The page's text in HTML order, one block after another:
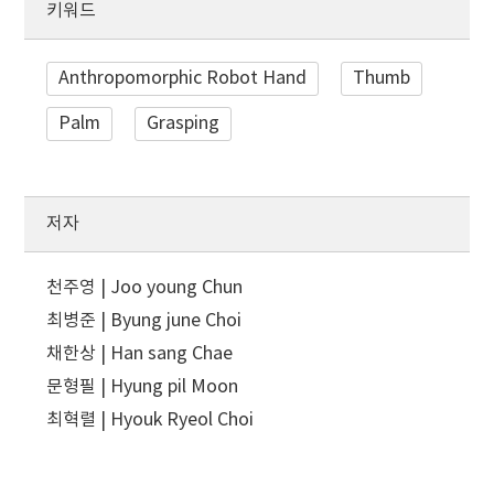
키워드
Anthropomorphic Robot Hand Thumb
Palm Grasping
저자
천주영 | Joo young Chun
최병준 | Byung june Choi
채한상 | Han sang Chae
문형필 | Hyung pil Moon
최혁렬 | Hyouk Ryeol Choi